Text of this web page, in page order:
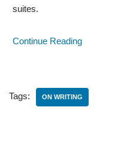
suites.
Continue Reading
Tags: ON WRITING